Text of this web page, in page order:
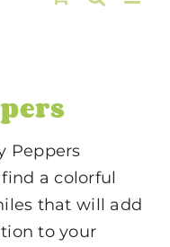
Peppers
a colorful
that will add
to your